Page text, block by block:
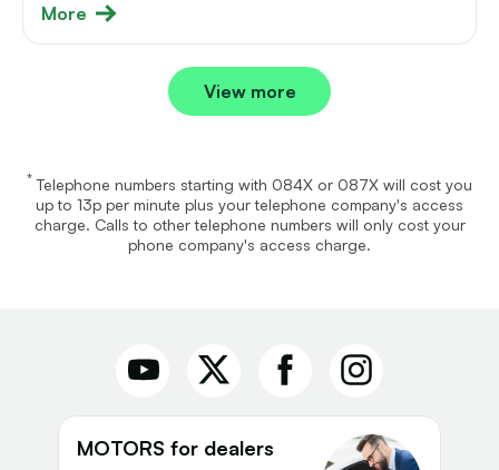
More
View more
* Telephone numbers starting with 084X or 087X will cost you
up to 13p per minute plus your telephone company's access
charge. Calls to other telephone numbers will only cost your
phone company's access charge.
MOTORS for dealers